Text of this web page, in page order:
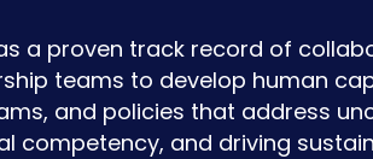
a proven track record of
teams to develop human
and policies that address
competency, and driving